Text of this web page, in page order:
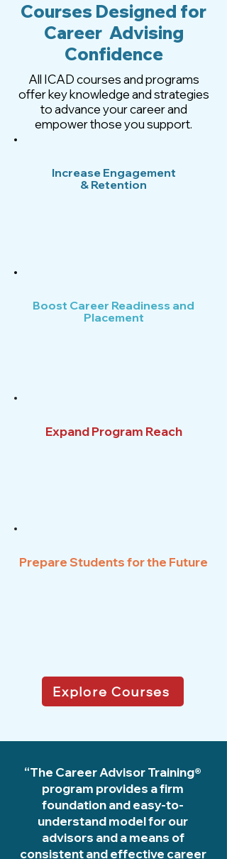
Courses Designed for
Career Advising
Confidence
All ICAD courses and programs
offer key knowledge and strategies
to advance your career and
empower those you support.
Increase Engagement
& Retention
Boost Career Readiness and
Placement
Expand Program Reach
Prepare Students for the Future
Explore Courses
“The Career Advisor Training®
program provides a firm
foundation and easy-to-
understand model for our
advisors and a means of
consistent and effective career